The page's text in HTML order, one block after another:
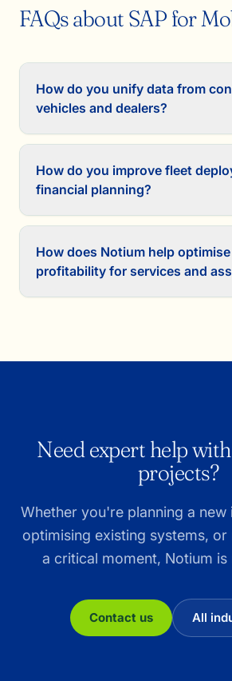
FAQs about SAP for
How do you unify data from
vehicles and dealers?
How do you improve fleet
financial planning?
How does Notium help optimise
profitability for services and
Need expert help
projects?
Whether you're planning a new
optimising existing systems,
a critical moment, Notium
Contact us All